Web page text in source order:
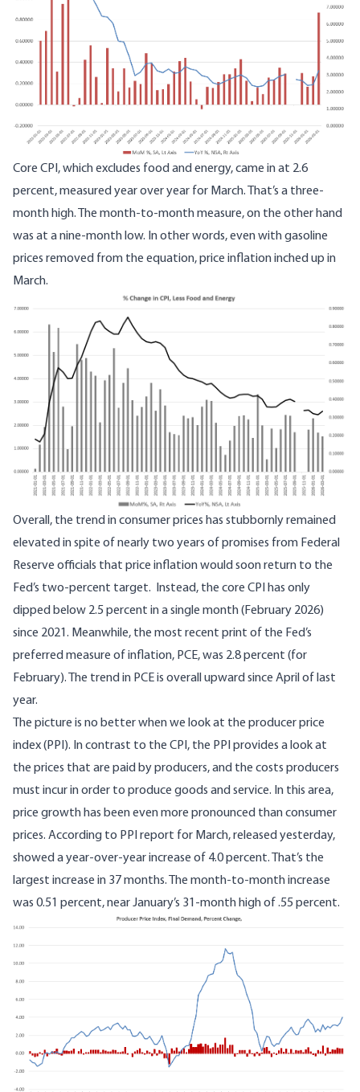
Core CPI, which excludes food and energy, came in at 2.6
percent, measured year over year for March. That’s a three-
month high. The month-to-month measure, on the other hand
was at a nine-month low. In other words, even with gasoline
prices removed from the equation, price inflation inched up in
March.
Overall, the trend in consumer prices has stubbornly remained
elevated in spite of nearly two years of promises from Federal
Reserve officials that price inflation would soon return to the
Fed’s two-percent target. Instead, the core CPI has only
dipped below 2.5 percent in a single month (February 2026)
since 2021. Meanwhile, the most recent print of the Fed’s
preferred measure of inflation, PCE,was 2.8 percent (for
February). The trend in PCE is overall upward since April of last
year.
The picture is no better when we look at the producer price
index (PPI). In contrast to the CPI, the PPI provides a look at
the prices that are paid by producers, and the costs producers
must incur in order to produce goods and service. In this area,
price growth has been even more pronounced than consumer
prices. According to PPI report for March, released yesterday,
showed a year-over-year increase of 4.0 percent. That’s the
largest increase in 37 months. The month-to-month increase
was 0.51 percent, near January’s 31-month high of .55 percent.